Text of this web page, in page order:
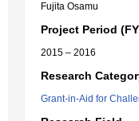
Fujita Osamu
Project Period
2015 – 2016
Research
Grant-in-Aid for